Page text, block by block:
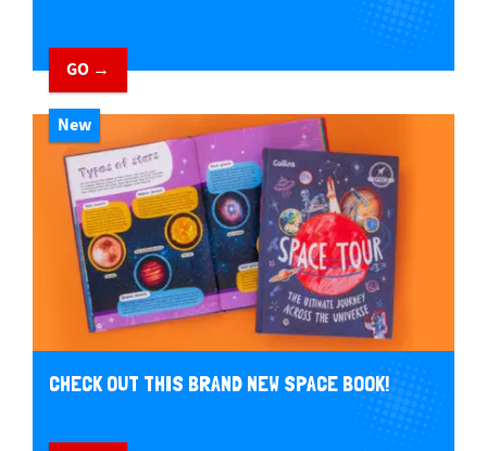
GO →
New
CHECK OUT THIS BRAND NEW SPACE BOOK!